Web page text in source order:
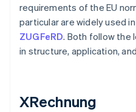
requirements of the EU
particular are widely used
ZUGFeRD. Both follow the
in structure, application,
XRechnung